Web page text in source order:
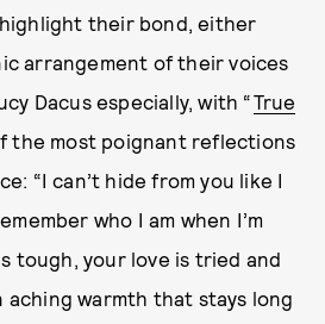
their bond, either
arrangement of their voices
Dacus especially, with “True
the most poignant reflections
“I can’t hide from you like I
who I am when I’m
tough, your love is tried and
aching warmth that stays long